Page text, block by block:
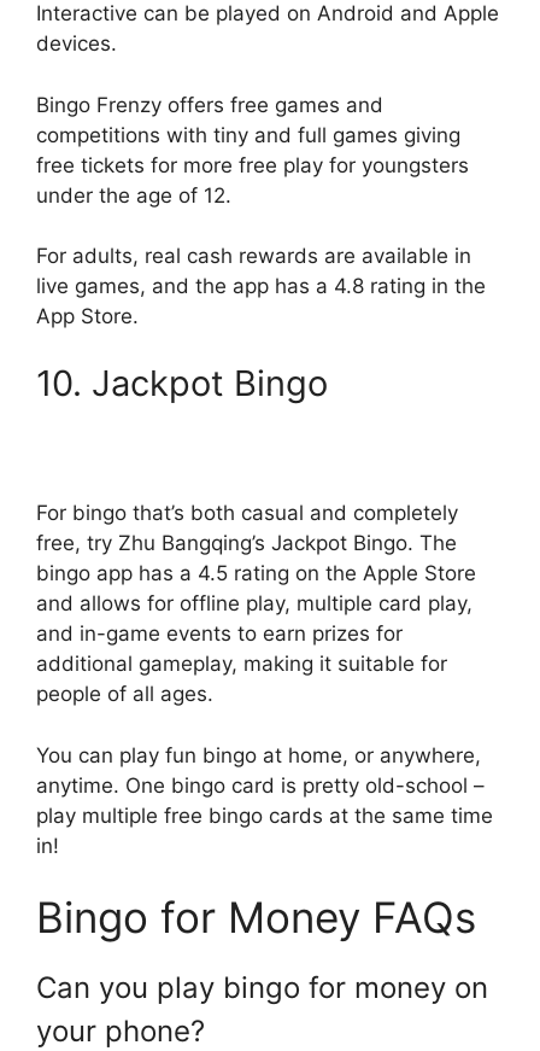
Interactive can be played on Android and Apple
devices.
Bingo Frenzy offers free games and
competitions with tiny and full games giving
free tickets for more free play for youngsters
under the age of 12.
For adults, real cash rewards are available in
live games, and the app has a 4.8 rating in the
App Store.
10. Jackpot Bingo
For bingo that’s both casual and completely
free, try Zhu Bangqing’s Jackpot Bingo. The
bingo app has a 4.5 rating on the Apple Store
and allows for offline play, multiple card play,
and in-game events to earn prizes for
additional gameplay, making it suitable for
people of all ages.
You can play fun bingo at home, or anywhere,
anytime. One bingo card is pretty old-school –
play multiple free bingo cards at the same time
in!
Bingo for Money FAQs
Can you play bingo for money on
your phone?